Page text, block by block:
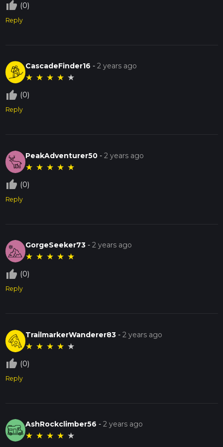
thumb_up_off_alt (0)
Reply
CascadeFinder16 -2 years ago
★ ★ ★ ★ ★
thumb_up_off_alt (0)
Reply
PeakAdventurer50 -2 years ago
★ ★ ★ ★ ★
thumb_up_off_alt (0)
Reply
GorgeSeeker73 -2 years ago
★ ★ ★ ★ ★
thumb_up_off_alt (0)
Reply
TrailmarkerWanderer83 -2 years ago
★ ★ ★ ★ ★
thumb_up_off_alt (0)
Reply
AshRockclimber56 -2 years ago
★ ★ ★ ★ ★